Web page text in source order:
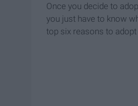
Once you decide to
you just have to know
top six reasons to